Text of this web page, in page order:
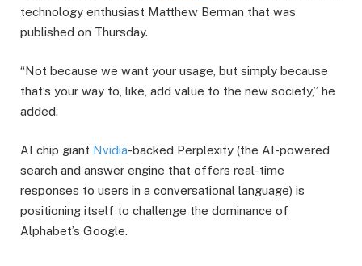
technology enthusiast Matthew Berman that was
published on Thursday.
“Not because we want your usage, but simply because
that’s your way to, like, add value to the new society,” he
added.
AI chip giant Nvidia-backed Perplexity (the AI-powered
search and answer engine that offers real-time
responses to users in a conversational language) is
positioning itself to challenge the dominance of
Alphabet’s Google.